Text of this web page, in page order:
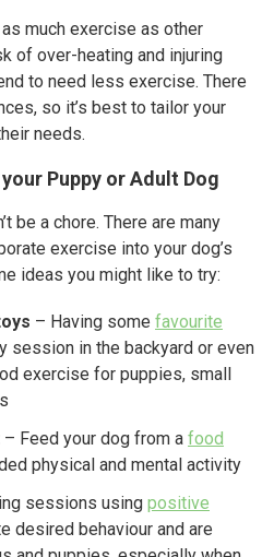
much exercise as other
of over-heating and injuring
to need less exercise. There
so it’s best to tailor your
needs.
Puppy or Adult Dog
be a chore. There are many
exercise into your dog’s
ideas you might like to try:
– Having some favourite
session in the backyard or even
exercise for puppies, small
– Feed your dog from a food
physical and mental activity
sessions using positive
desired behaviour and are